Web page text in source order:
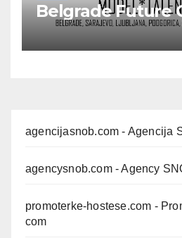
Belgrade Future
agencijasnob.com - Agencija
agencysnob.com- Agency
promoterke-hostese.com -
com